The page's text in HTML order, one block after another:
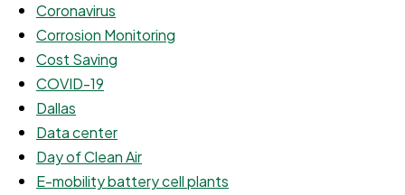
Coronavirus
Corrosion Monitoring
Cost Saving
COVID-19
Dallas
Data center
Day of Clean Air
E-mobility battery cell plants